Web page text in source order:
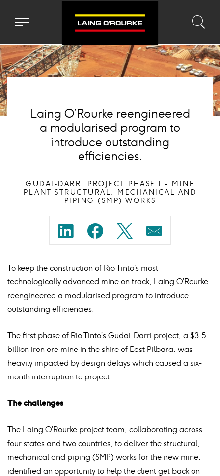
Toggle
menu
input
Laing O’Rourke reengineered
a modularised program to
introduce outstanding
efficiencies.
GUDAI-DARRI PROJECT PHASE 1 - MINE
PLANT STRUCTURAL, MECHANICAL AND
PIPING (SMP) WORKS
Share
linkedin
Share
facebook
Share
twitter
Share
mail
To keep the construction of Rio Tinto’s most
technologically advanced mine on track, Laing O’Rourke
reengineered a modularised program to introduce
outstanding efficiencies.
The first phase of Rio Tinto’s Gudai-Darri project, a $3.5
billion iron ore mine in the shire of East Pilbara, was
heavily impacted by design delays which caused a six-
month interruption to project.
The challenges
The Laing O’Rourke project team, collaborating across
four states and two countries, to deliver the structural,
mechanical and piping (SMP) works for the new mine,
identified an opportunity to help the client get back on